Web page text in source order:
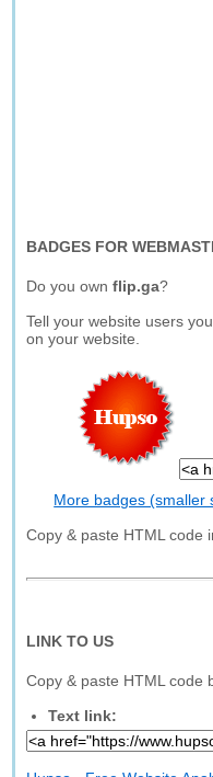
BADGES FOR
Do you ownflip.ga?
Tell your website users
on your website.
More badges (smaller
Copy & paste HTML code
LINK TO US
Copy & paste HTML code
Text link: